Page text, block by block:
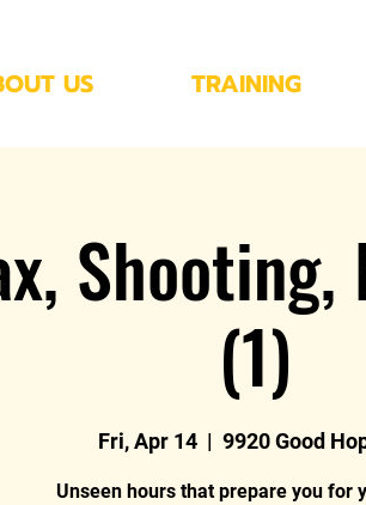
US TRAINING
(1)
Fri, Apr 14
  |
9920 Good
Unseen hours that prepare you for